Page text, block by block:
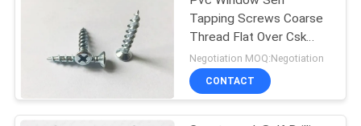
Tapping Screws Coarse
Thread Flat Over Csk
Head With 4 Tiny Ribs
Negotiation MOQ:Negotiation
CONTACT